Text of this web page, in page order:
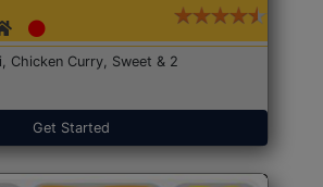
Chicken Curry, Sweet & 2
Get Started